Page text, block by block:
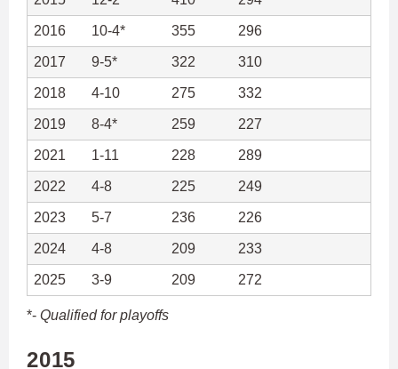
2016 10-4* 355 296
2017 9-5* 322 310
2018 4-10 275 332
2019 8-4* 259 227
2021 1-11 228 289
2022 4-8 225 249
2023 5-7 236 226
2024 4-8 209 233
2025 3-9 209 272
*- Qualified for playoffs
2015